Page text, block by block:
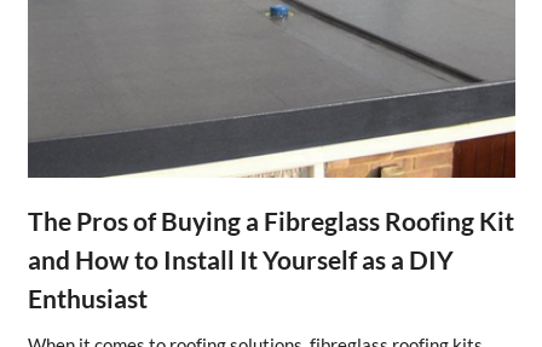
The Pros of Buying a Fibreglass Roofing Kit
and How to Install It Yourself as a DIY
Enthusiast